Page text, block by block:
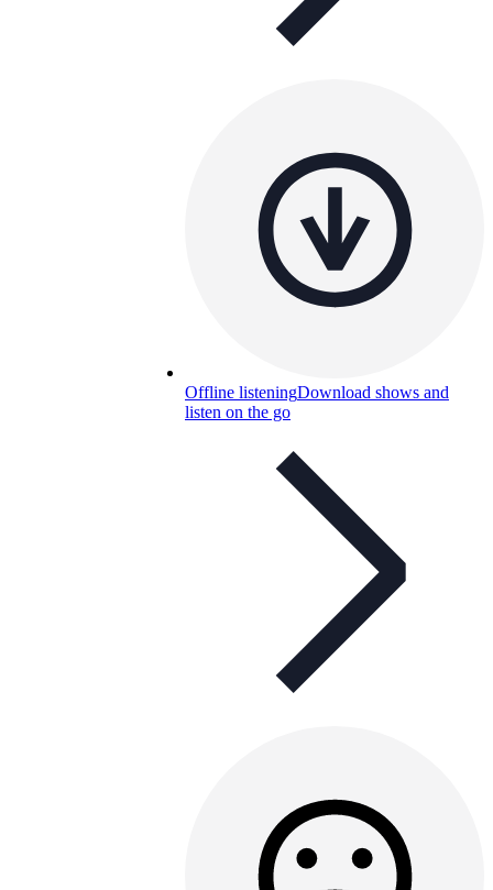
Offline listeningDownload shows and
listen on the go